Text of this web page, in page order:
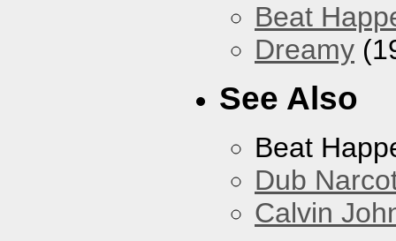
Beat
Dreamy
See Also
Beat
Dub
Calvin